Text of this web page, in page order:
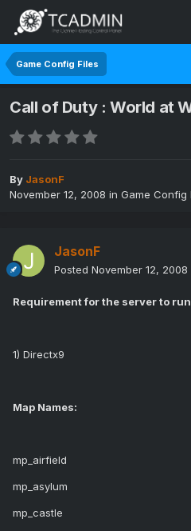
Game Config Files
Call of Duty : World at
By JasonF
November 12, 2008 in Game Config
JasonF
Posted November 12, 2008
Requirement for the server to
1) Directx9
Map Names:
mp_airfield
mp_asylum
mp_castle